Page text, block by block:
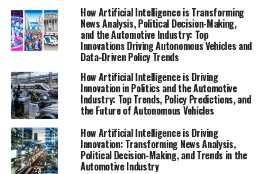
Industry: Trends, Policy, and Predictive Analytics
1. How Artificial Intelligence is
Driving Innovation in Politics
and the Automotive Industry:
Trends, Policy, and Predictive
Analytics
How Artificial Intelligence is Transforming
News Analysis, Political Decision-Making,
and the Automotive Industry: Top
Innovations Driving Autonomous Vehicles and
Data-Driven Policy Trends
How Artificial Intelligence is Driving
Innovation in Politics and the Automotive
Industry: Top Trends, Policy Predictions, and
the Future of Autonomous Vehicles
How Artificial Intelligence is Driving
Innovation: Transforming News Analysis,
Political Decision-Making, and Trends in the
Automotive Industry